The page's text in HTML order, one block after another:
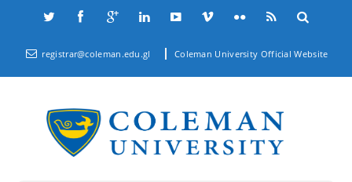
registrar@coleman.edu.gl Coleman University Official Website